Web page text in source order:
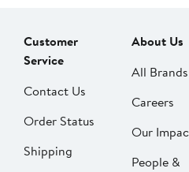
Customer
Service
Contact Us
Order Status
Shipping
About Us
All Brands
Careers
Our
People &